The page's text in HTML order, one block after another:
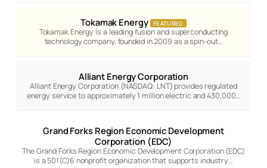
Tokamak Energy FEATURED
Tokamak Energy is a leading fusion and superconducting
technology company, founded in 2009 as a spin-out…
Alliant Energy Corporation
Alliant Energy Corporation (NASDAQ: LNT) provides regulated
energy service to approximately 1 million electric and 430,000…
Grand Forks Region Economic Development
Corporation (EDC)
The Grand Forks Region Economic Development Corporation (EDC)
is a 501(C)6 nonprofit organization that supports industry…